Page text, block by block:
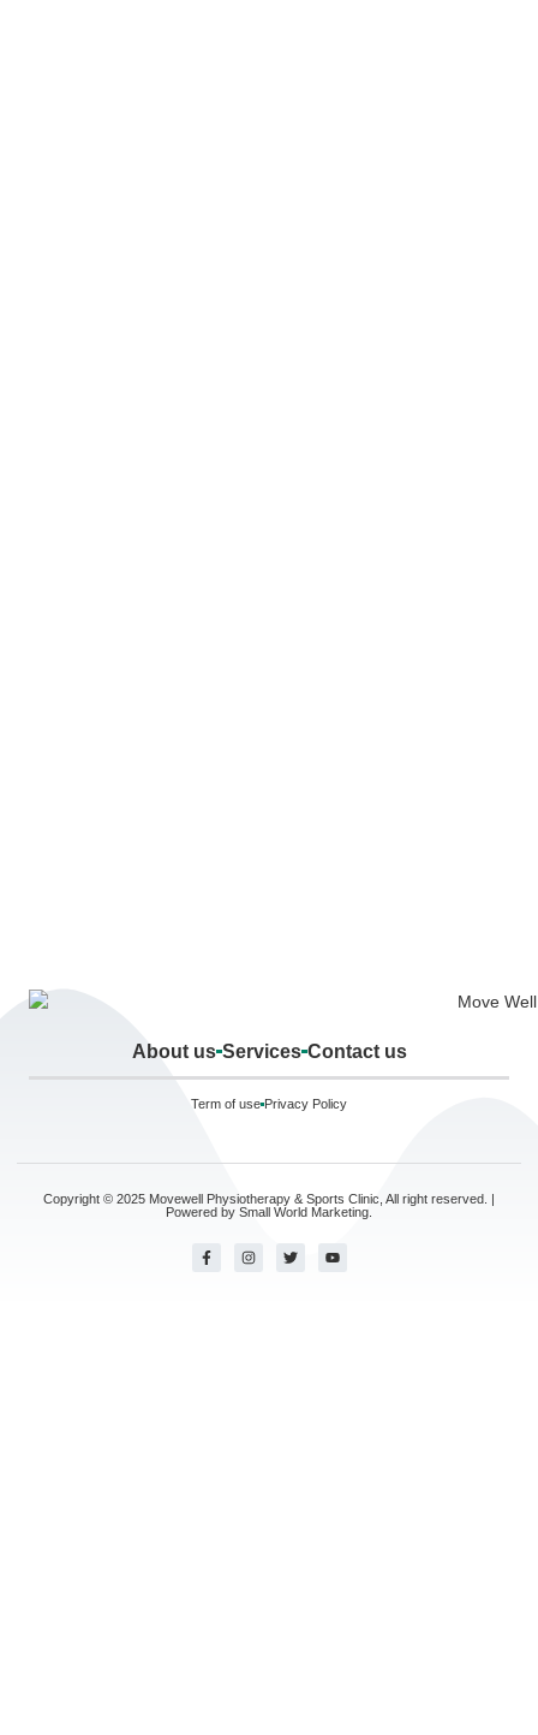
About us Services Contact us
Term of use Privacy Policy
Copyright © 2025 Movewell Physiotherapy & Sports Clinic, All right reserved. |
Powered by Small World Marketing.